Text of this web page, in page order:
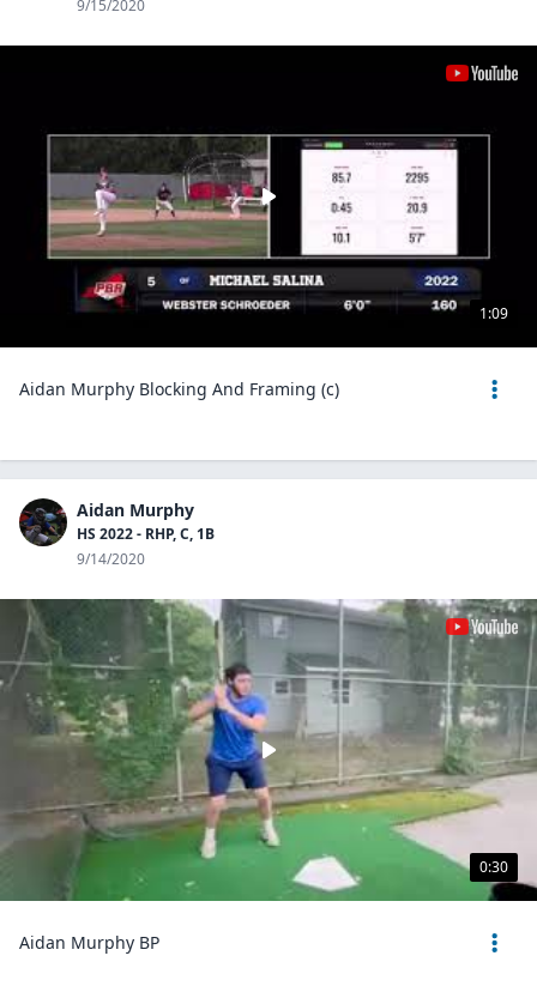
9/15/2020
1:09
Aidan Murphy Blocking And Framing (c)
Aidan Murphy
HS 2022 - RHP, C, 1B
9/14/2020
0:30
Aidan Murphy BP